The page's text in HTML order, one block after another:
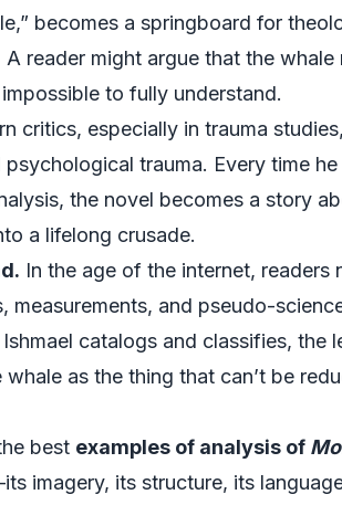
becomes a springboard for
reader might argue that the
to fully understand.
critics, especially in trauma
trauma. Every time
the novel becomes a story
a lifelong crusade.
In the age of the internet,
and pseudo-
catalogs and classifies, the
as the thing that can’t be
best examples of analysis of
imagery, its structure, its